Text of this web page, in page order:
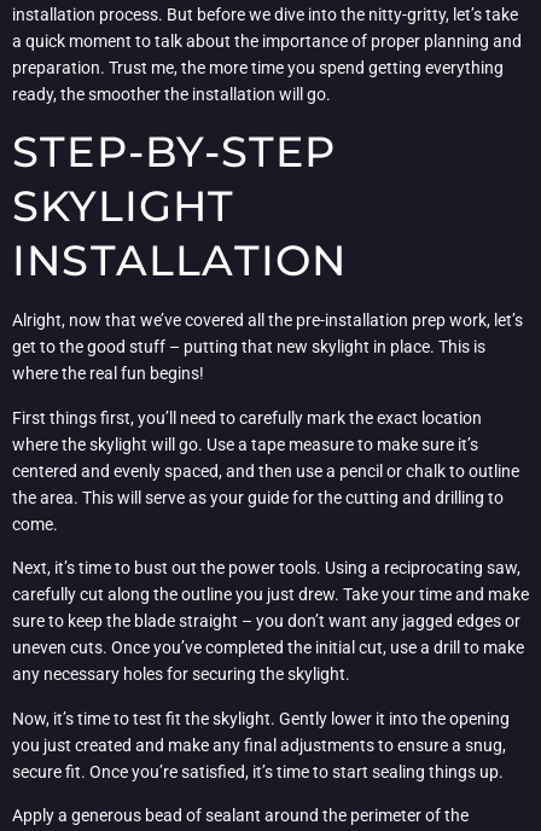
installation process. But before we dive into the nitty-gritty, let’s take
a quick moment to talk about the importance of proper planning and
preparation. Trust me, the more time you spend getting everything
ready, the smoother the installation will go.
STEP-BY-STEP
SKYLIGHT
INSTALLATION
Alright, now that we’ve covered all the pre-installation prep work, let’s
get to the good stuff – putting that new skylight in place. This is
where the real fun begins!
First things first, you’ll need to carefully mark the exact location
where the skylight will go. Use a tape measure to make sure it’s
centered and evenly spaced, and then use a pencil or chalk to outline
the area. This will serve as your guide for the cutting and drilling to
come.
Next, it’s time to bust out the power tools. Using a reciprocating saw,
carefully cut along the outline you just drew. Take your time and make
sure to keep the blade straight – you don’t want any jagged edges or
uneven cuts. Once you’ve completed the initial cut, use a drill to make
any necessary holes for securing the skylight.
Now, it’s time to test fit the skylight. Gently lower it into the opening
you just created and make any final adjustments to ensure a snug,
secure fit. Once you’re satisfied, it’s time to start sealing things up.
Apply a generous bead of sealant around the perimeter of the